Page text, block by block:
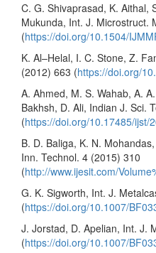
C. G. Shivaprasad, K. Aithal,
Mukunda, Int. J. Microstruct.
(https://doi.org/10.1504/
K. Al–Helal, I. C. Stone, Z.
(2012) 663 (https://doi.org/
A. Ahmed, M. S. Wahab, A.
Bakhsh, D. Ali, Indian J. Sci.
(https://doi.org/10.17485/ijst/
B. D. Baliga, K. N.
Inn. Technol. 4 (2015) 310
(http://www.ijesit.com/
G. K. Sigworth, Int. J.
(https://doi.org/10.1007/
J. Jorstad, D. Apelian, Int. J.
(https://doi.org/10.1007/